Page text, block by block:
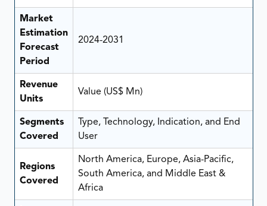
Market
Estimation
Forecast
Period
2024-2031
Revenue
Units
Value (US$ Mn)
Segments
Covered
Type, Technology, Indication, and End
User
Regions
Covered
North America, Europe, Asia-Pacific,
South America, and Middle East &
Africa